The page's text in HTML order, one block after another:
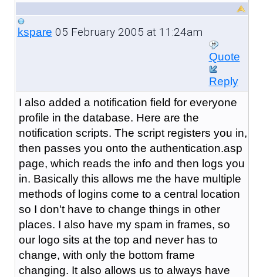
kspare 05 February 2005 at 11:24am
Quote
Reply
I also added a notification field for everyone
profile in the database. Here are the
notification scripts. The script registers you in,
then passes you onto the authentication.asp
page, which reads the info and then logs you
in. Basically this allows me the have multiple
methods of logins come to a central location
so I don't have to change things in other
places. I also have my spam in frames, so
our logo sits at the top and never has to
change, with only the bottom frame
changing. It also allows us to always have